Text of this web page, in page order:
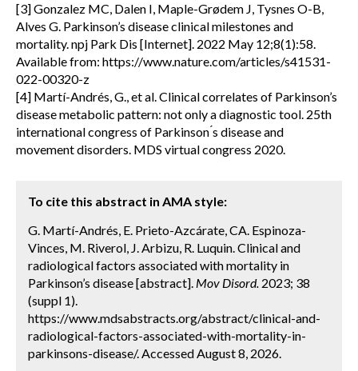
[3] Gonzalez MC, Dalen I, Maple-Grødem J, Tysnes O-B,
Alves G. Parkinson’s disease clinical milestones and
mortality. npj Park Dis [Internet]. 2022 May 12;8(1):58.
Available from: https://www.nature.com/articles/s41531-
022-00320-z
[4] Martí-Andrés, G., et al. Clinical correlates of Parkinson’s
disease metabolic pattern: not only a diagnostic tool. 25th
international congress of Parkinson ́s disease and
movement disorders. MDS virtual congress 2020.
To cite this abstract in AMA style:
G. Martí-Andrés, E. Prieto-Azcárate, CA. Espinoza-
Vinces, M. Riverol, J. Arbizu, R. Luquin. Clinical and
radiological factors associated with mortality in
Parkinson’s disease [abstract]. Mov Disord. 2023; 38
(suppl 1).
https://www.mdsabstracts.org/abstract/clinical-and-
radiological-factors-associated-with-mortality-in-
parkinsons-disease/. Accessed August 8, 2026.